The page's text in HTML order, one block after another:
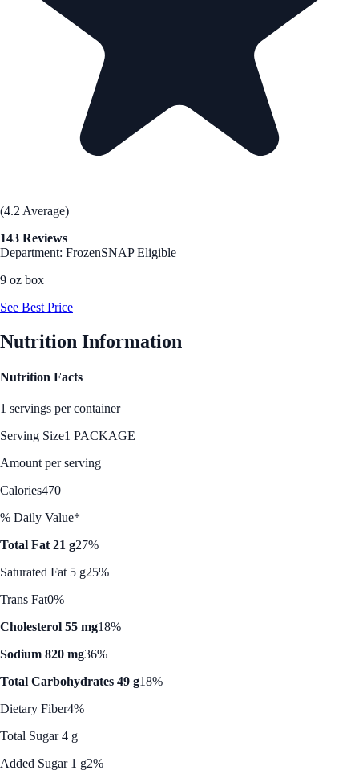
(4.2 Average)
143 Reviews
Department: FrozenSNAP Eligible
9 oz box
See Best Price
Nutrition Information
Nutrition Facts
1 servings per container
Serving Size1 PACKAGE
Amount per serving
Calories470
% Daily Value*
Total Fat 21 g27%
Saturated Fat 5 g25%
Trans Fat0%
Cholesterol 55 mg18%
Sodium 820 mg36%
Total Carbohydrates 49 g18%
Dietary Fiber4%
Total Sugar 4 g
Added Sugar 1 g2%